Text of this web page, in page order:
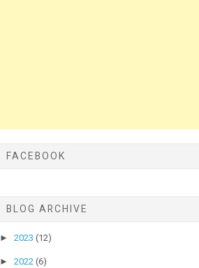
FACEBOOK
BLOG ARCHIVE
► 2023 (12)
► 2022 (6)